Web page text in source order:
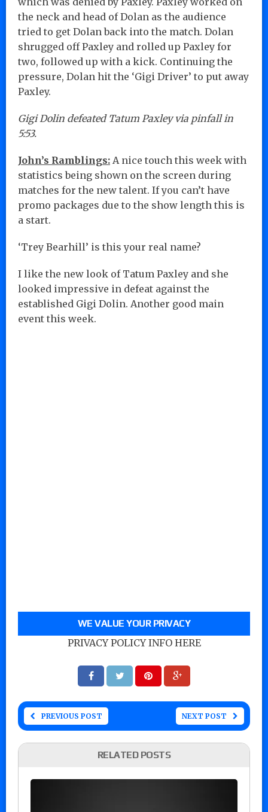
the neck and head of Dolan as the audience
tried to get Dolan back into the match. Dolan
shrugged off Paxley and rolled up Paxley for
two, followed up with a kick. Continuing the
pressure, Dolan hit the ‘Gigi Driver’ to put away
Paxley.
Gigi Dolin defeated Tatum Paxley via pinfall in
5:53.
John’s Ramblings: A nice touch this week with
statistics being shown on the screen during
matches for the new talent. If you can’t have
promo packages due to the show length this is
a start.
‘Trey Bearhill’ is this your real name?
I like the new look of Tatum Paxley and she
looked impressive in defeat against the
established Gigi Dolin. Another good main
event this week.
WE VALUE YOUR PRIVACY
PRIVACY POLICY INFO HERE
PREVIOUS POST NEXT POST
RELATED POSTS